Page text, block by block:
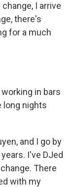
I arrive
there's
for a much
in bars
long nights
and I go by
I've DJed
There
with my